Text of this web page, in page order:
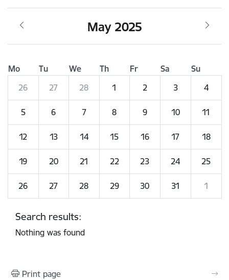
May 2025
Mo Tu We Th Fr Sa
Su
26
27 28 1 2 3 4
5 6 7 8 9 10 11
12 13 14 15 16 17 18
19 20 21 22 23 24 25
26 27 28 29 30 31 1
Search results:
Nothing was found
Print page